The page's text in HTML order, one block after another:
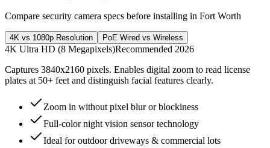
Compare security camera specs before installing in Fort Worth
4K vs 1080p Resolution PoE Wired vs Wireless
4K Ultra HD (8 Megapixels)Recommended 2026
Captures 3840x2160 pixels. Enables digital zoom to read license
plates at 50+ feet and distinguish facial features clearly.
Zoom in without pixel blur or blockiness
Full-color night vision sensor technology
Ideal for outdoor driveways & commercial lots